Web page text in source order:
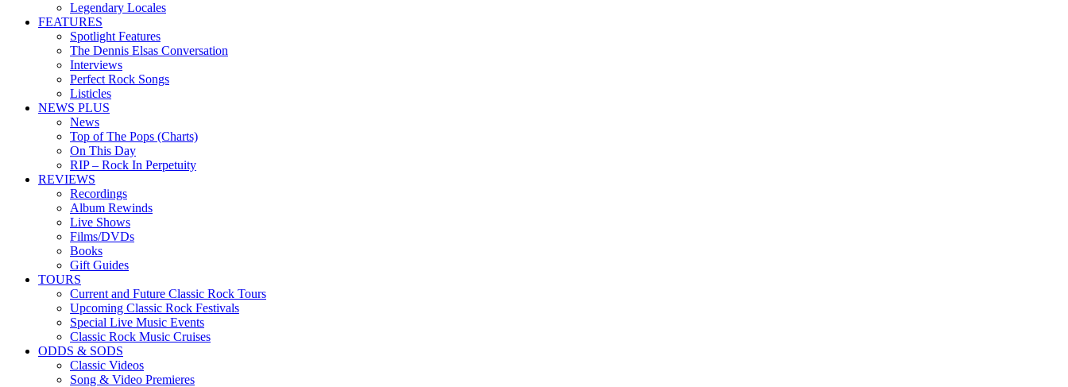
Legendary Locales
FEATURES
Spotlight Features
The Dennis Elsas Conversation
Interviews
Perfect Rock Songs
Listicles
NEWS PLUS
News
Top of The Pops (Charts)
On This Day
RIP – Rock In Perpetuity
REVIEWS
Recordings
Album Rewinds
Live Shows
Films/DVDs
Books
Gift Guides
TOURS
Current and Future Classic Rock Tours
Upcoming Classic Rock Festivals
Special Live Music Events
Classic Rock Music Cruises
ODDS & SODS
Classic Videos
Song & Video Premieres